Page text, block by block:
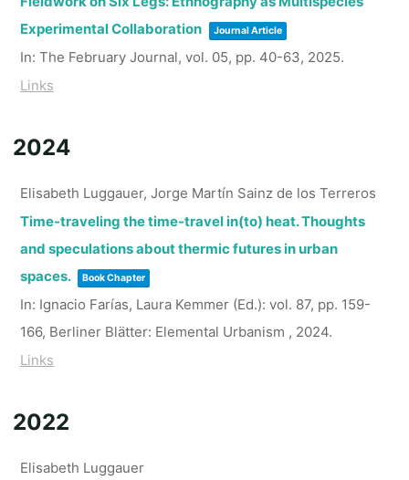
Experimental Collaboration
Journal Article
In: The February Journal, vol. 05, pp. 40-63, 2025.
Links
2024
Elisabeth Luggauer, Jorge Martín Sainz de los Terreros
Time-traveling the time-travel in(to) heat. Thoughts
and speculations about thermic futures in urban
spaces.
Book Chapter
In: Ignacio Farías, Laura Kemmer (Ed.): vol. 87, pp. 159-
166, Berliner Blätter: Elemental Urbanism , 2024.
Links
2022
Elisabeth Luggauer